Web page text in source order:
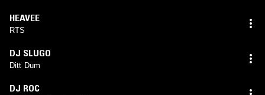
HEAVEE
RTS
DJ SLUGO
Ditt Dum
DJ ROC